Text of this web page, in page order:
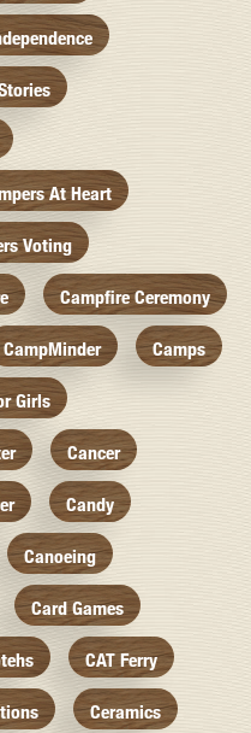
At Heart
Voting
Campfire Ceremony
CampMinder Camps
Girls
Cancer
Candy
Canoeing
Card Games
CAT Ferry
Ceramics